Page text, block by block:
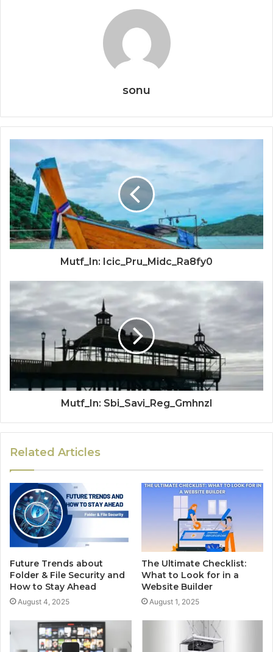
sonu
Mutf_In: Icic_Pru_Midc_Ra8fy0
Mutf_In: Sbi_Savi_Reg_Gmhnzl
Related Articles
Future Trends about
Folder & File Security and
How to Stay Ahead
August 4, 2025
The Ultimate Checklist:
What to Look for in a
Website Builder
August 1, 2025